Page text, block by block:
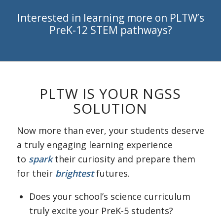
Interested in learning more on PLTW’s
PreK-12 STEM pathways?
PLTW IS YOUR NGSS
SOLUTION
Now more than ever, your students deserve
a truly engaging learning experience
to sparktheir curiosity and prepare them
for their brightestfutures.
Does your school’s science curriculum
truly excite your PreK-5 students?